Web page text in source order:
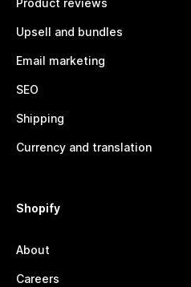
Product reviews
Upsell and bundles
Email marketing
SEO
Shipping
Currency and translation
Shopify
About
Careers